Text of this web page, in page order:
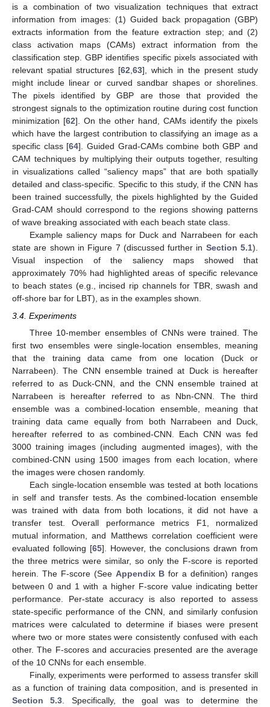
is a combination of two visualization techniques that extract
information from images: (1) Guided back propagation (GBP)
extracts information from the feature extraction step; and (2)
class activation maps (CAMs) extract information from the
classification step. GBP identifies specific pixels associated with
relevant spatial structures [62,63], which in the present study
might include linear or curved sandbar shapes or shorelines.
The pixels identified by GBP are those that provided the
strongest signals to the optimization routine during cost function
minimization [62]. On the other hand, CAMs identify the pixels
which have the largest contribution to classifying an image as a
specific class [64]. Guided Grad-CAMs combine both GBP and
CAM techniques by multiplying their outputs together, resulting
in visualizations called “saliency maps” that are both spatially
detailed and class-specific. Specific to this study, if the CNN has
been trained successfully, the pixels highlighted by the Guided
Grad-CAM should correspond to the regions showing patterns
of wave breaking associated with each beach state class.
Example saliency maps for Duck and Narrabeen for each
state are shown in Figure 7 (discussed further in Section 5.1).
Visual inspection of the saliency maps showed that
approximately 70% had highlighted areas of specific relevance
to beach states (e.g., incised rip channels for TBR, swash and
off-shore bar for LBT), as in the examples shown.
3.4. Experiments
Three 10-member ensembles of CNNs were trained. The
first two ensembles were single-location ensembles, meaning
that the training data came from one location (Duck or
Narrabeen). The CNN ensemble trained at Duck is hereafter
referred to as Duck-CNN, and the CNN ensemble trained at
Narrabeen is hereafter referred to as Nbn-CNN. The third
ensemble was a combined-location ensemble, meaning that
training data came equally from both Narrabeen and Duck,
hereafter referred to as combined-CNN. Each CNN was fed
3000 training images (including augmented images), with the
combined-CNN using 1500 images from each location, where
the images were chosen randomly.
Each single-location ensemble was tested at both locations
in self and transfer tests. As the combined-location ensemble
was trained with data from both locations, it did not have a
transfer test. Overall performance metrics F1, normalized
mutual information, and Matthews correlation coefficient were
evaluated following [65]. However, the conclusions drawn from
the three metrics were similar, so only the F-score is reported
herein. The F-score (See Appendix B for a definition) ranges
between 0 and 1 with a higher F-score value indicating better
performance. Per-state accuracy is also reported to assess
state-specific performance of the CNN, and similarly confusion
matrices were calculated to determine if biases were present
where two or more states were consistently confused with each
other. The F-scores and accuracies presented are the average
of the 10 CNNs for each ensemble.
Finally, experiments were performed to assess transfer skill
as a function of training data composition, and is presented in
Section 5.3 . Specifically, the goal was to determine the